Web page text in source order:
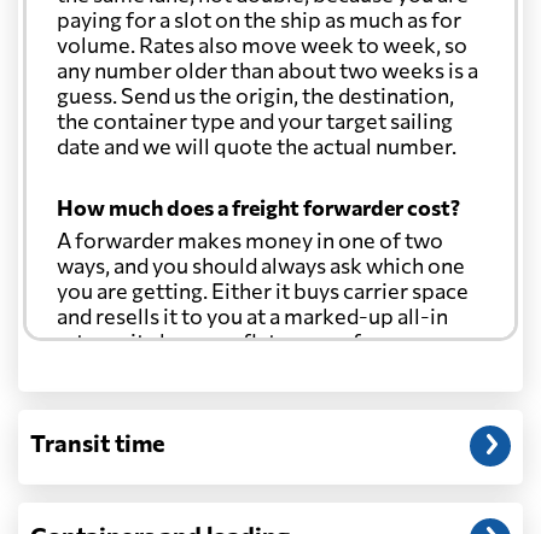
paying for a slot on the ship as much as for
volume. Rates also move week to week, so
any number older than about two weeks is a
guess. Send us the origin, the destination,
the container type and your target sailing
date and we will quote the actual number.
How much does a freight forwarder cost?
A forwarder makes money in one of two
ways, and you should always ask which one
you are getting. Either it buys carrier space
and resells it to you at a marked-up all-in
rate, or it charges a flat agency fee per
through at cost. Separate from that, expect
customs entry, and any trucking at either
Transit time